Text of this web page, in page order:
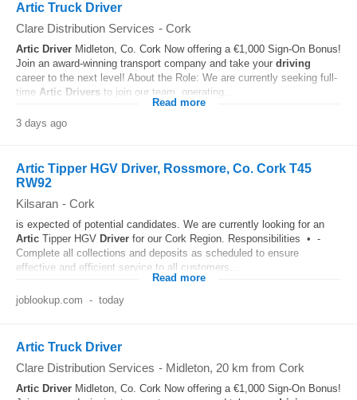
Artic Truck Driver
Clare Distribution Services - Cork
Artic Driver Midleton, Co. Cork Now offering a €1,000 Sign-On Bonus!
Join an award-winning transport company and take your driving
career to the next level! About the Role: We are currently seeking full-
time Artic Drivers to join our team, operating...
Read more
3 days ago
Artic Tipper HGV Driver, Rossmore, Co. Cork T45
RW92
Kilsaran - Cork
is expected of potential candidates. We are currently looking for an
Artic Tipper HGV Driver for our Cork Region. Responsibilities • -
Complete all collections and deposits as scheduled to ensure
effective and efficient service to all customers...
Read more
joblookup.com - today
Artic Truck Driver
Clare Distribution Services - Midleton, 20 km from Cork
Artic Driver Midleton, Co. Cork Now offering a €1,000 Sign-On Bonus!